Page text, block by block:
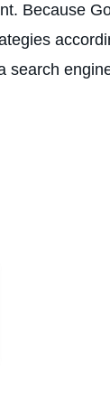
Because
search